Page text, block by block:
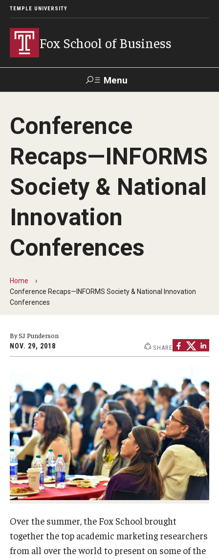
TEMPLE UNIVERSITY
Fox School of Business
Menu
Contact Giving
About Fox
Faculty & Staff Directory
Analytics & Accreditation
By The Numbers
Contact Us
Fox School Leadership
Academics
Advising
Experiential Learning
Fox Global
Graduate Certificates
Graduate Programs
Online & Digital Learning
Conference
Recaps—INFORMS
Society & National
Innovation
Conferences
Home
Conference Recaps—INFORMS Society & National Innovation
Conferences
By SJ Punderson
NOV. 29, 2018 SHARE
Over the summer, the Fox School brought
together the top academic marketing researchers
from all over the world to present on some of the